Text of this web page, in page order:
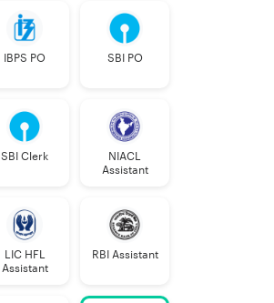
IBPS PO SBI PO
SBI Clerk
NIACL
Assistant
LIC HFL
Assistant
RBI Assistant